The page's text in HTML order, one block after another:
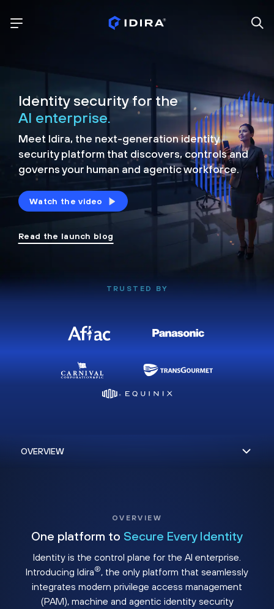
Identity security for the
AI enterprise.
Meet Idira, the next-generation identity
security platform that discovers, controls and
governs your human and agentic workforce.
Watch the video
Read the launch blog
TRUSTED BY
OVERVIEW
One platform to Secure Every Identity
Identity is the control plane for the AI enterprise.
Introducing Idira®, the only platform that seamlessly
integrates modern privilege access management
(PAM), machine and agentic identity security